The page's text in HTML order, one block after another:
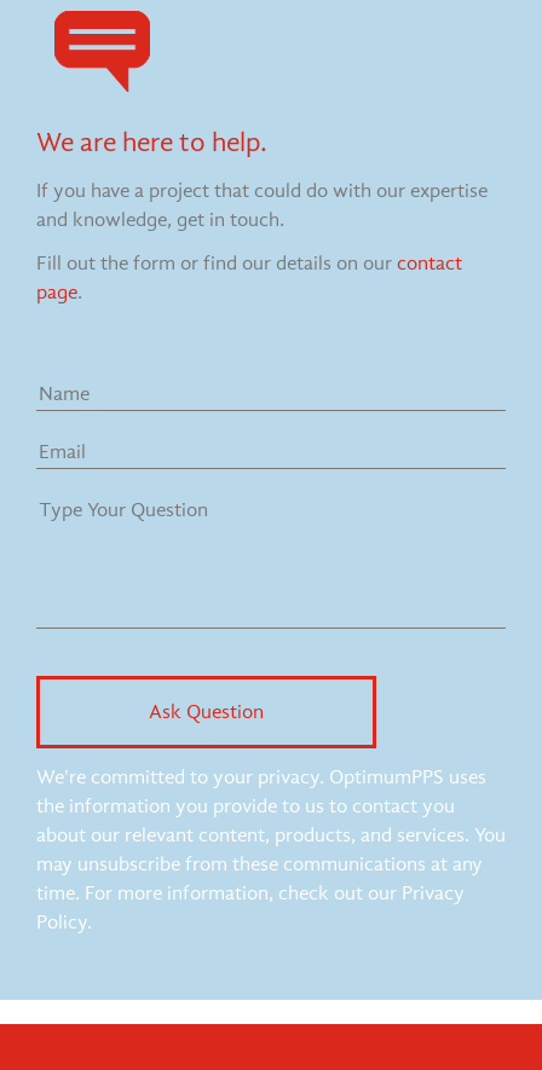
We are here to help.
If you have a project that could do with our expertise
and knowledge, get in touch.
Fill out the form or find our details on our contact
page.
We're committed to your privacy. OptimumPPS uses
the information you provide to us to contact you
about our relevant content, products, and services. You
may unsubscribe from these communications at any
time. For more information, check out our Privacy
Policy.